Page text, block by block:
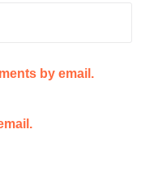
by email.